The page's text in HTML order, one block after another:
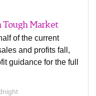
Tough Market
of the current
and profits fall,
guidance for the full